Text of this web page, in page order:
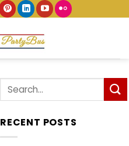
RECENT POSTS